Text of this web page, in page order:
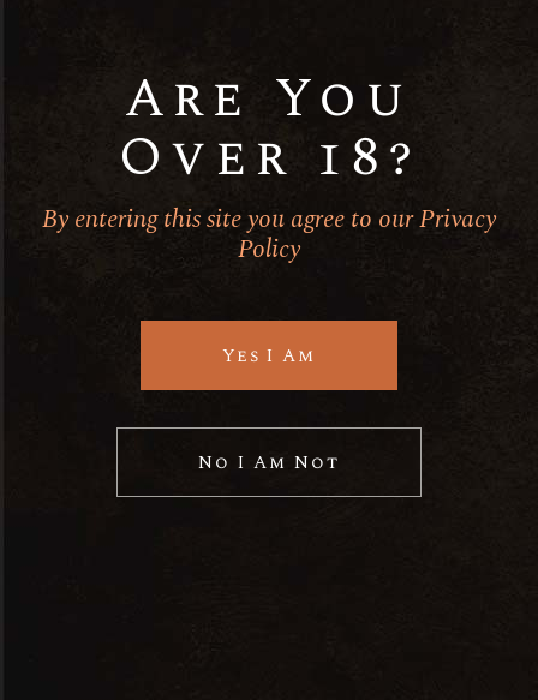
Are You
Over 18?
By entering this site you agree to our Privacy
Policy
Yes I Am
No I Am Not
Our Best
Spirits
nostrud
query parameters.